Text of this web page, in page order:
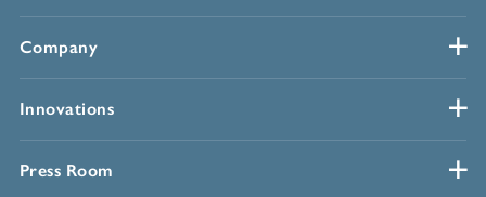
Company
Innovations
Press Room